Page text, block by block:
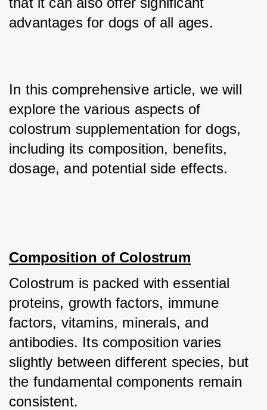
advantages for dogs of all ages.
In this comprehensive article, we will
explore the various aspects of
colostrum supplementation for dogs,
including its composition, benefits,
dosage, and potential side effects.
Composition of Colostrum
Colostrum is packed with essential
proteins, growth factors, immune
factors, vitamins, minerals, and
antibodies. Its composition varies
slightly between different species, but
the fundamental components remain
consistent.